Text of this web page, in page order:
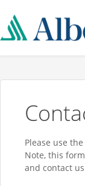
Please use
Note, this
and contact